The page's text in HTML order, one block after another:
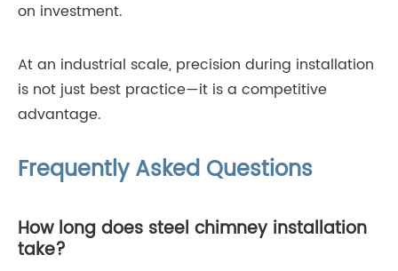
on investment.
At an industrial scale, precision during installation
is not just best practice—it is a competitive
advantage.
Frequently Asked Questions
How long does steel chimney installation
take?